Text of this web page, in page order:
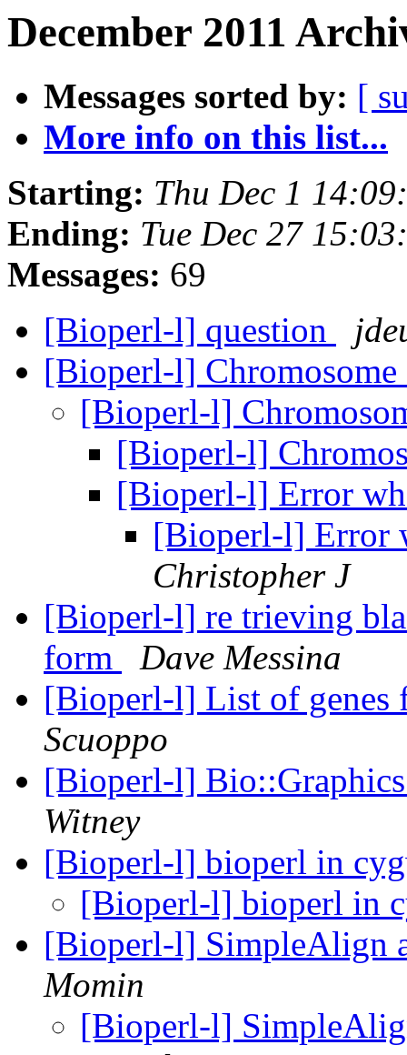
December 2011
Messages sorted by: [
More info on this list...
Starting: Thu Dec 1
Ending: Tue Dec 27
Messages: 69
[Bioperl-l] question
[Bioperl-l]
[Bioperl-l]
[Bioperl-l]
[Bioperl-l] Error
[Bioperl-l] Error
Christopher J
[Bioperl-l] re trieving
form
Dave Messina
[Bioperl-l] List of genes
Scuoppo
[Bioperl-l]
Witney
[Bioperl-l] bioperl in
[Bioperl-l] bioperl in
[Bioperl-l] SimpleAlign
Momin
[Bioperl-l]